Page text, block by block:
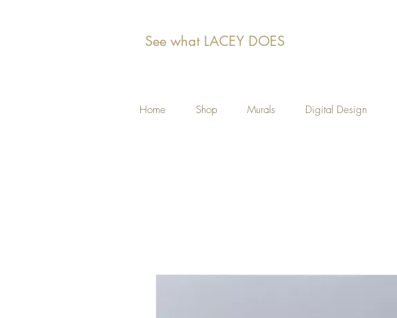
See what LACEY DOES
Home Shop Murals Digital Design